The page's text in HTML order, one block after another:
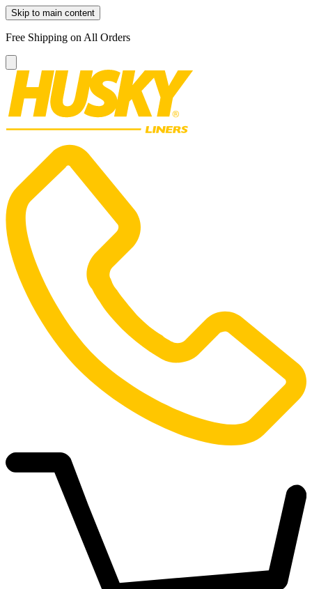
Skip to main content
Free Shipping on All Orders